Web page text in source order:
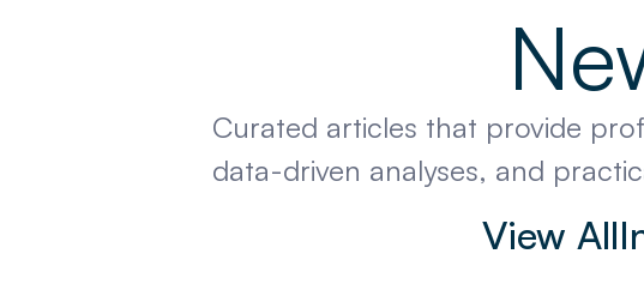
Curated articles that provide
data-driven analyses, and
View All